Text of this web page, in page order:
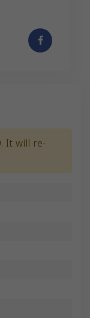
It will re-